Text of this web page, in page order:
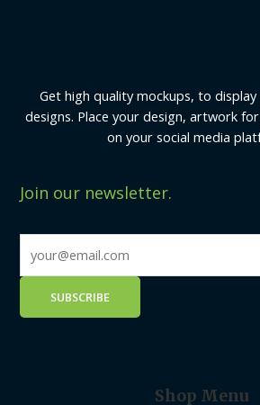
Get high quality mockups, to
designs. Place your design, artwork
on your social media
Join our newsletter.
Shop Menu